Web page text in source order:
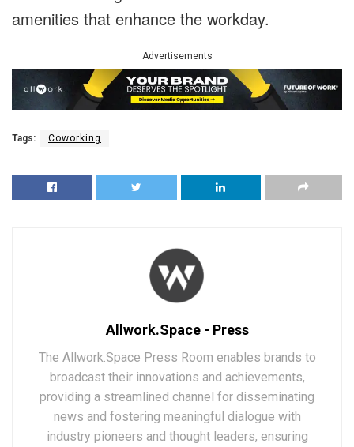
amenities that enhance the workday.
Advertisements
Tags: Coworking
Allwork.Space - Press
The Allwork.Space Press Room enables brands to
broadcast their innovations and achievements,
providing a streamlined channel for disseminating
news and fostering meaningful dialogue with
industry pioneers and thought leaders, ensuring